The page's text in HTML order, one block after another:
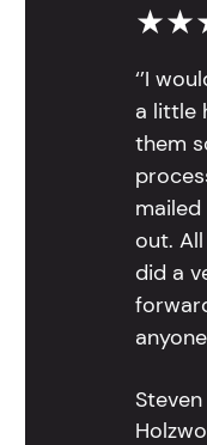
‘’I
a little
them
out.
did a
Steven